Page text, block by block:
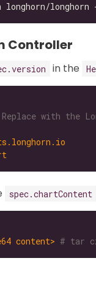
Controller
in the
with the
spec.chartContent
content> # tar